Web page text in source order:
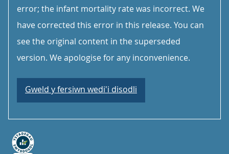
error; the infant mortality rate was incorrect. We
have corrected this error in this release. You can
see the original content in the superseded
version. We apologise for any inconvenience.
Gweld y fersiwn wedi'i disodli